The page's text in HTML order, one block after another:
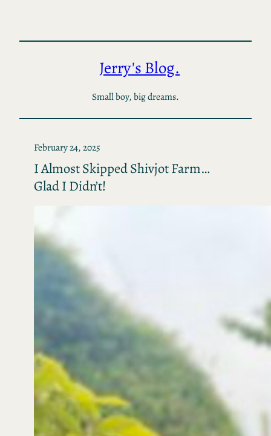
content
Jerry's Blog.
Small boy, big dreams.
February 24, 2025
I Almost Skipped Shivjot Farm…
Glad I Didn’t!